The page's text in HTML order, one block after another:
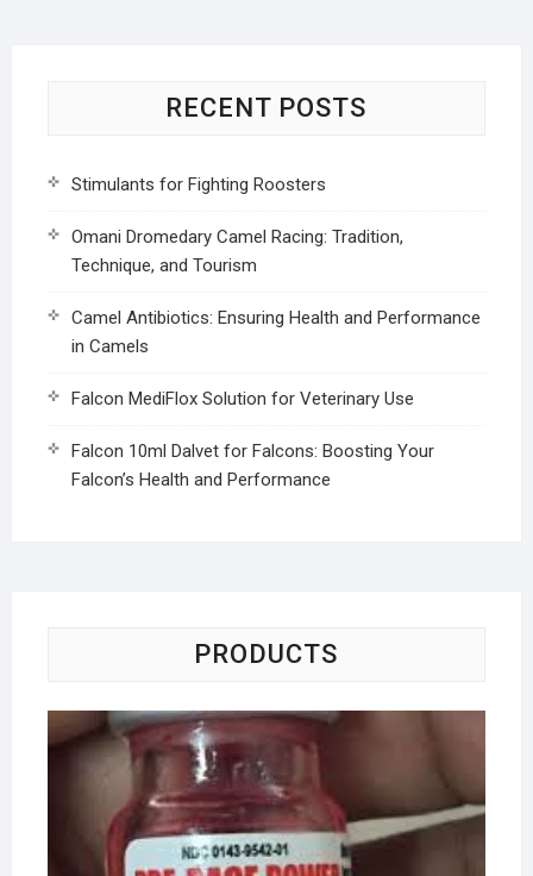
RECENT POSTS
Stimulants for Fighting Roosters
Omani Dromedary Camel Racing: Tradition,
Technique, and Tourism
Camel Antibiotics: Ensuring Health and Performance
in Camels
Falcon MediFlox Solution for Veterinary Use
Falcon 10ml Dalvet for Falcons: Boosting Your
Falcon’s Health and Performance
PRODUCTS